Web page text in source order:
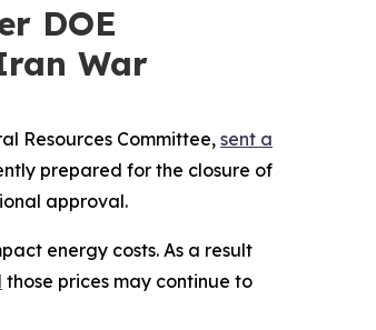
DOE
War
Resources Committee, sent a
prepared for the closure of
approval.
energy costs. As a result
those prices may continue to